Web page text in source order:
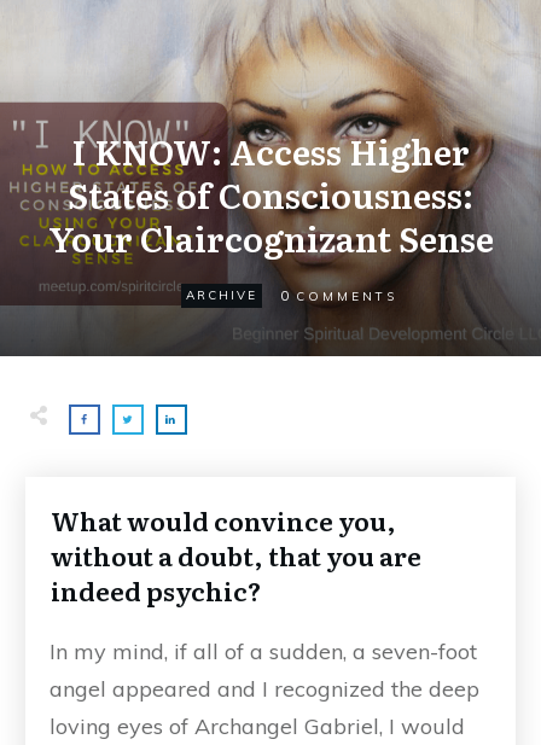
I KNOW: Access Higher
States of Consciousness:
Your Claircognizant Sense
ARCHIVE 0 COMMENTS
What would convince you,
without a doubt, that you are
indeed psychic?
In my mind, if all of a sudden, a seven-foot
angel appeared and I recognized the deep
loving eyes of Archangel Gabriel, I would